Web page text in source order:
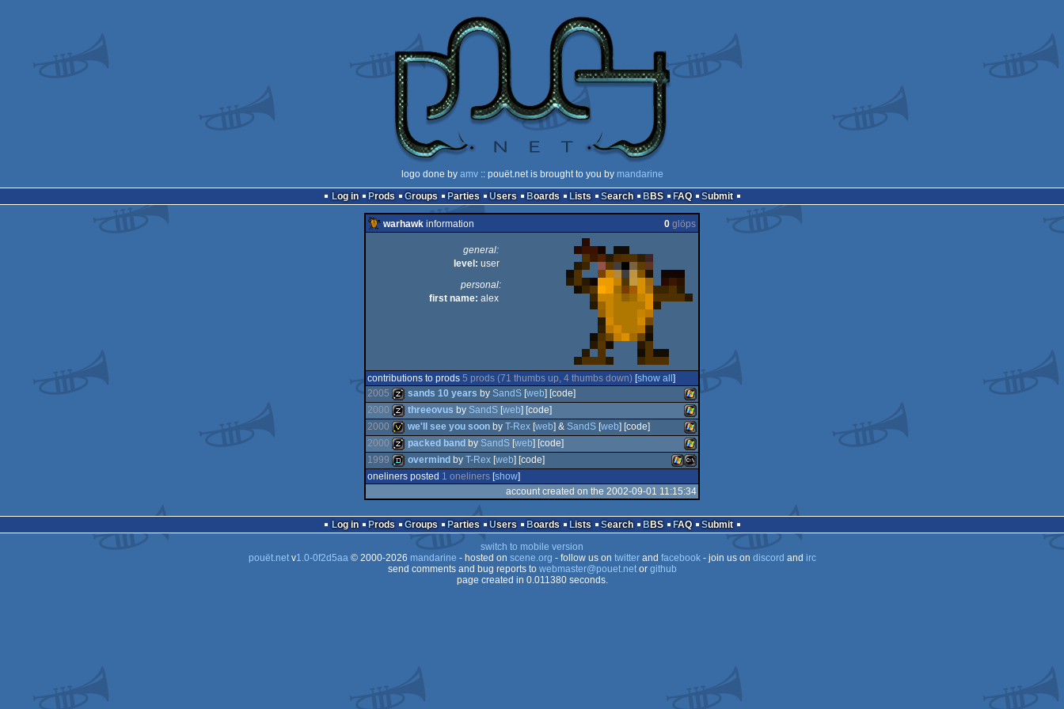
logo done by amv:: pouët.net is brought to you by mandarine
Log in
Prods Groups Parties Users Boards Lists Search BBS FAQ Submit
warhawk information 0 glöps
general:
level: user
personal:
first name: alex
contributions to prods 5 prods (71 thumbs up, 4 thumbs down) [show all ]
2005
musicdisk Windows
sands 10 years by SandS [web] [code]
2000
musicdisk Windows
threeovus by SandS [web] [code]
2000
invitation Windows
we'll see you soon by T-Rex [web] & SandS [web] [code]
2000
musicdisk
packed band by SandS [web] [code]
1999
MS-
Windows
overmind by T-Rex [web] [code]
oneliners posted 1 oneliners [show]
account created on the 2002-09-01 11:15:34
Log in Prods Groups Parties Users Boards Lists Search BBS FAQ
Submit
switch to mobile version
pouët.netv1.0-0f2d5aa© 2000-2026 mandarine - hosted on scene.org - follow us on twitterand facebook- join us on discord and irc
send comments and bug reports to webmaster@pouet.netor github
page created in 0.011380 seconds.